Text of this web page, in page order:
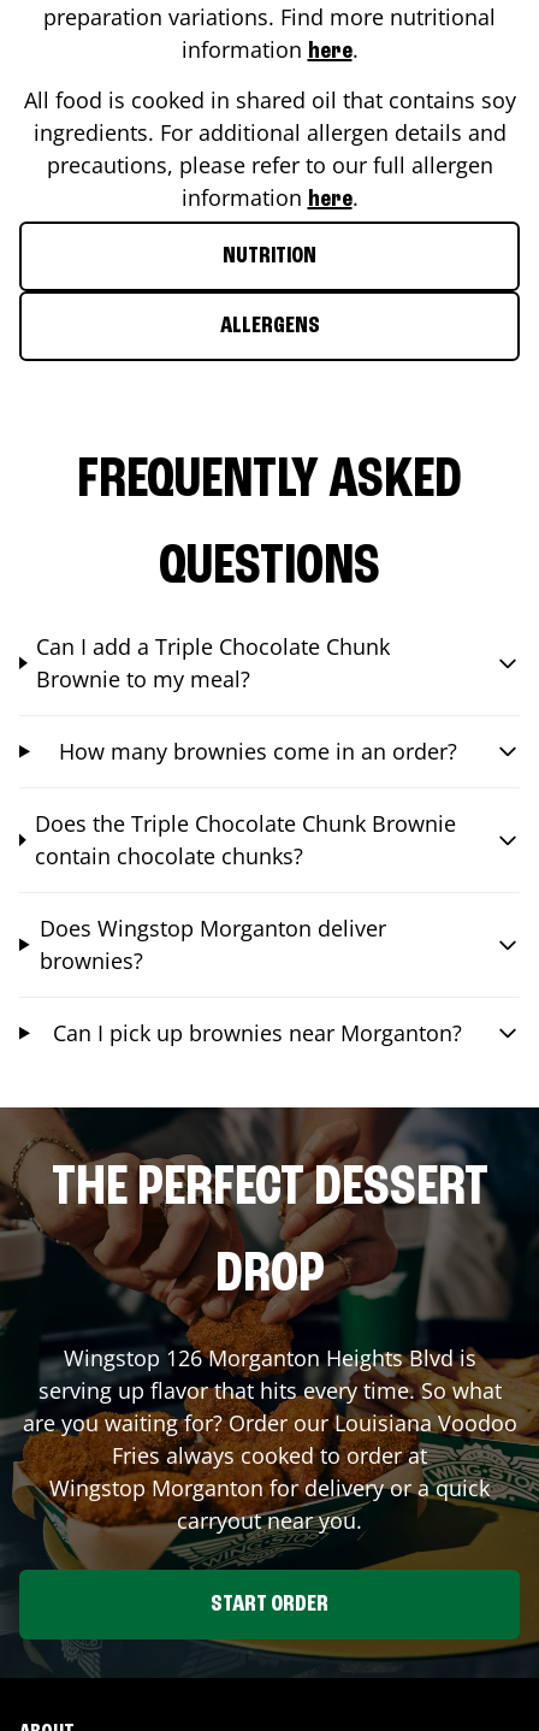
preparation variations. Find more nutritional
information here.
All food is cooked in shared oil that contains soy
ingredients. For additional allergen details and
precautions, please refer to our full allergen
information here.
NUTRITION
ALLERGENS
FREQUENTLY ASKED
QUESTIONS
Can I add a Triple Chocolate Chunk
Brownie to my meal?
How many brownies come in an order?
Does the Triple Chocolate Chunk Brownie
contain chocolate chunks?
Does Wingstop Morganton deliver
brownies?
Can I pick up brownies near Morganton?
THE PERFECT DESSERT
DROP
Wingstop 126 Morganton Heights Blvdis
serving up flavor that hits every time. So what
are you waiting for? Order our Louisiana Voodoo
Fries always cooked to order at
Wingstop Morgantonfor delivery or a quick
carryout near you.
START ORDER